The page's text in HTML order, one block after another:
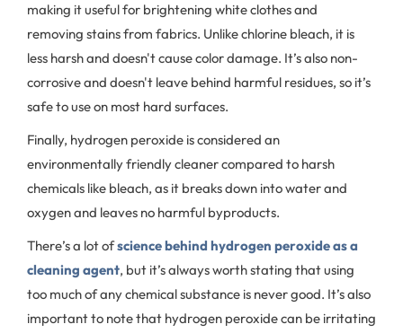
making it useful for brightening white clothes and
removing stains from fabrics. Unlike chlorine bleach, it is
less harsh and doesn't cause color damage. It’s also non-
corrosive and doesn't leave behind harmful residues, so it’s
safe to use on most hard surfaces.
Finally, hydrogen peroxide is considered an
environmentally friendly cleaner compared to harsh
chemicals like bleach, as it breaks down into water and
oxygen and leaves no harmful byproducts.
There’s a lot ofscience behind hydrogen peroxide as a
cleaning agent, but it’s always worth stating that using
too much of any chemical substance is never good. It’s also
important to note that hydrogen peroxide can be irritating